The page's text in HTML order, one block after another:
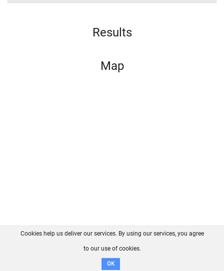
Results
Map
FAQ Contact GitHub
Disclaimer
Cookies help us deliver our services. By using our services, you agree
to our use of cookies.
OK